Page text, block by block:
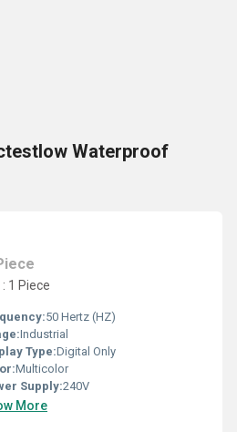
Waterproof
1 Piece
50 Hertz (HZ)
Industrial
Type:Digital Only
Multicolor
Supply:240V
More